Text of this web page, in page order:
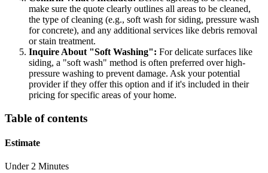
make sure the quote clearly outlines all areas to be cleaned,
the type of cleaning (e.g., soft wash for siding, pressure wash
for concrete), and any additional services like debris removal
or stain treatment.
Inquire About "Soft Washing": For delicate surfaces like
siding, a "soft wash" method is often preferred over high-
pressure washing to prevent damage. Ask your potential
provider if they offer this option and if it's included in their
pricing for specific areas of your home.
Table of contents
Estimate
Under 2 Minutes